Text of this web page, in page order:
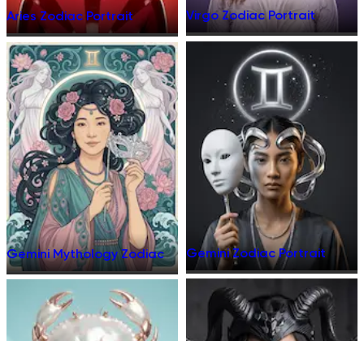
Virgo Zodiac Portrait
Aries Zodiac Portrait
Gemini Zodiac Portrait
Gemini Mythology Zodiac